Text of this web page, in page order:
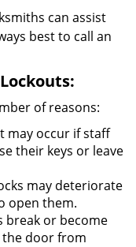
can assist
best to call an
of reasons:
may occur if staff
their keys or leave
may deteriorate
open them.
break or become
the door from